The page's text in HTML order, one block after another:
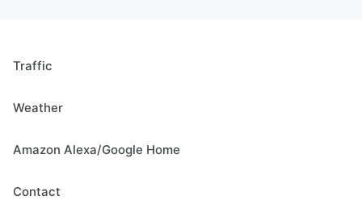
Traffic
Weather
Amazon Alexa/Google Home
Contact